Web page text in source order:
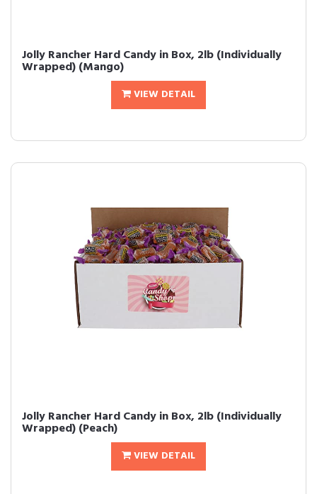
Jolly Rancher Hard Candy in Box, 2lb (Individually
Wrapped) (Mango)
VIEW DETAIL
Jolly Rancher Hard Candy in Box, 2lb (Individually
Wrapped) (Peach)
VIEW DETAIL